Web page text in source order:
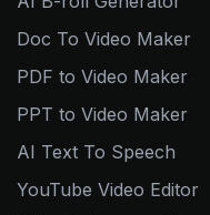
Doc To Video Maker
PDF to Video Maker
PPT to Video Maker
AI Text To Speech
YouTube Video Editor